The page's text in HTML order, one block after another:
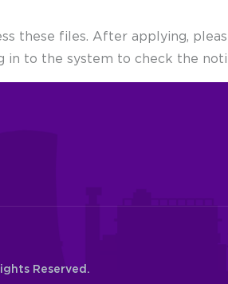
these files. After applying,
in to the system to check the
Reserved.